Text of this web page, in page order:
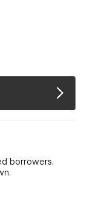
borrowers.